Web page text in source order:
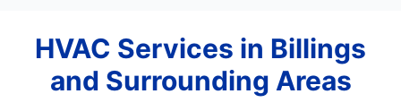
HVAC Services in Billings
and Surrounding Areas